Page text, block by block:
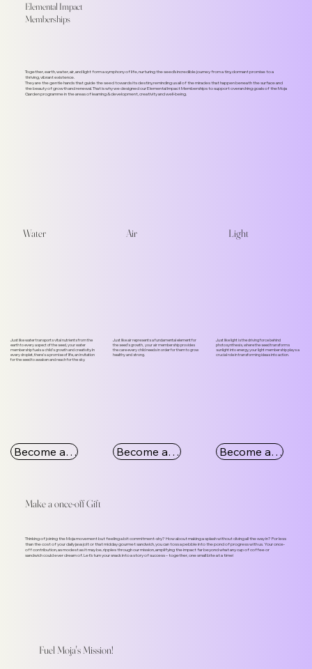
Make a once-off Gift
Thinking of joining the Moja movement but feeling a bit commitment-shy? How about making a splash without diving all the way in? For less
than the cost of your daily java jolt or that midday gourmet sandwich, you can toss a pebble into the pond of progress with us. Your once-
off contribution, as modest as it may be, ripples through our mission, amplifying the impact far beyond what any cup of coffee or
sandwich could ever dream of. Let's turn your snack into a story of success – together, one small bite at a time!
Fuel Moja's Mission!
Water
Just like water transports vital nutrients from the
earth to every aspect of the seed, your water
membership fuels a child’s growth and creativity. In
every droplet, there's a promise of life, an invitation
for the seed to awaken and reach for the sky.
Become a Water Member
Air
Just like air represents a fundamental element for
the seed’s growth, your air membership provides
the care every child needs in order for them to grow
healthy and strong.
Become an Air Member
Light
Just like light is the driving force behind
photosynthesis, where the seed transforms
sunlight into energy, your light membership plays a
crucial role in transforming ideas into action.
Become a Light Member
Elemental Impact
Memberships
Together, earth, water, air, and light form a symphony of life, nurturing the seed's incredible journey from a tiny, dormant promise to a
thriving, vibrant existence.
They are the gentle hands that guide the seed towards its destiny, reminding us all of the miracles that happen beneath the surface and
the beauty of growth and renewal. That is why we designed our Elemental Impact Memberships to support overarching goals of the Moja
Garden programme in the areas of learning & development, creativity and well-being.